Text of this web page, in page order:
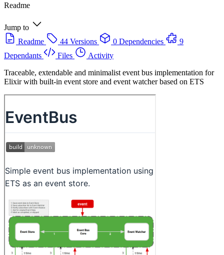
Readme
Jump to
Readme
44 Versions 0 Dependencies
9
Dependants
Files
Activity
Traceable, extendable and minimalist event bus implementation for
Elixir with built-in event store and event watcher based on ETS